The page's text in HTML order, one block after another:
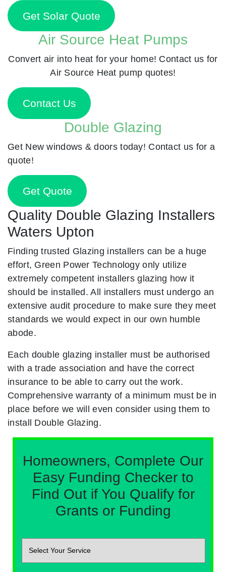
Get Solar Quote
Air Source Heat Pumps
Convert air into heat for your home! Contact us for
Air Source Heat pump quotes!
Contact Us
Double Glazing
Get New windows & doors today! Contact us for a
quote!
Get Quote
Quality Double Glazing Installers
Waters Upton
Finding trusted Glazing installers can be a huge
effort, Green Power Technology only utilize
extremely competent installers glazing how it
should be installed. All installers must undergo an
extensive audit procedure to make sure they meet
standards we would expect in our own humble
abode.
Each double glazing installer must be authorised
with a trade association and have the correct
insurance to be able to carry out the work.
Comprehensive warranty of a minimum must be in
place before we will even consider using them to
install Double Glazing.
Homeowners, Complete Our
Easy Funding Checker to
Find Out if You Qualify for
Grants or Funding